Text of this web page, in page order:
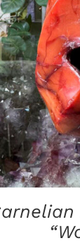
ADD TO